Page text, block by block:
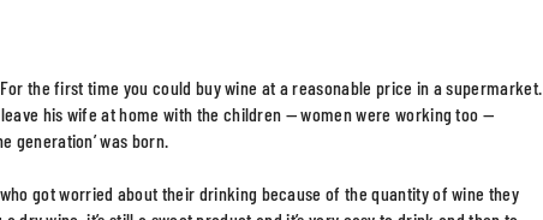
the first time you could buy wine at a reasonable price in a supermarket.
his wife at home with the children — women were working too —
generation’ was born.
got worried about their drinking because of the quantity of wine they